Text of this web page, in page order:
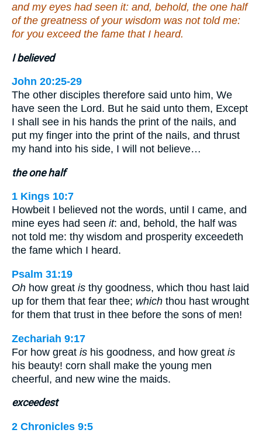
and my eyes had seen it: and, behold, the one half
of the greatness of your wisdom was not told me:
for you exceed the fame that I heard.
I believed
John 20:25-29
The other disciples therefore said unto him, We
have seen the Lord. But he said unto them, Except
I shall see in his hands the print of the nails, and
put my finger into the print of the nails, and thrust
my hand into his side, I will not believe…
the one half
1 Kings 10:7
Howbeit I believed not the words, until I came, and
mine eyes had seen it: and, behold, the half was
not told me: thy wisdom and prosperity exceedeth
the fame which I heard.
Psalm 31:19
Oh how great is thy goodness, which thou hast laid
up for them that fear thee; which thou hast wrought
for them that trust in thee before the sons of men!
Zechariah 9:17
For how great is his goodness, and how great is
his beauty! corn shall make the young men
cheerful, and new wine the maids.
exceedest
2 Chronicles 9:5